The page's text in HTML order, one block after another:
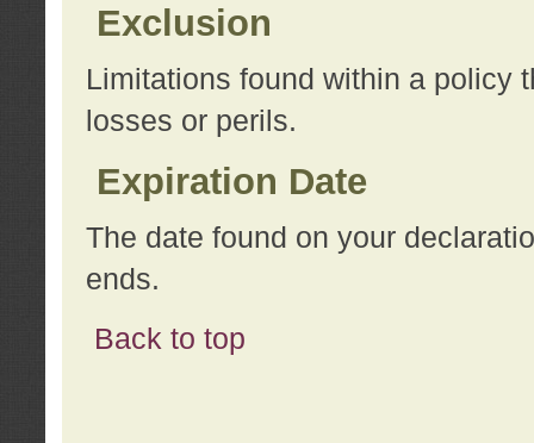
Exclusion
Limitations found within a policy
losses or perils.
Expiration Date
The date found on your
ends.
Back to top